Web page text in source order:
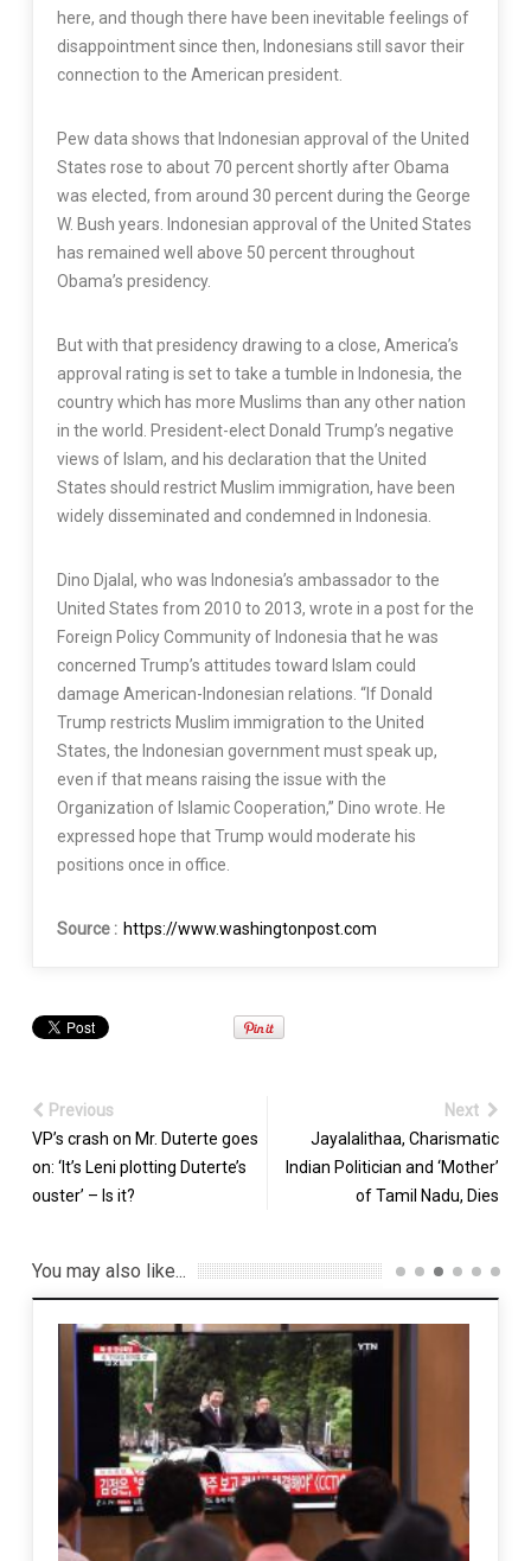
here, and though there have been inevitable feelings of
disappointment since then, Indonesians still savor their
connection to the American president.
Pew data shows that Indonesian approval of the United
States rose to about 70 percent shortly after Obama
was elected, from around 30 percent during the George
W. Bush years. Indonesian approval of the United States
has remained well above 50 percent throughout
Obama’s presidency.
But with that presidency drawing to a close, America’s
approval rating is set to take a tumble in Indonesia, the
country which has more Muslims than any other nation
in the world. President-elect Donald Trump’s negative
views of Islam, and his declaration that the United
States should restrict Muslim immigration, have been
widely disseminated and condemned in Indonesia.
Dino Djalal, who was Indonesia’s ambassador to the
United States from 2010 to 2013, wrote in a post for the
Foreign Policy Community of Indonesia that he was
concerned Trump’s attitudes toward Islam could
damage American-Indonesian relations. “If Donald
Trump restricts Muslim immigration to the United
States, the Indonesian government must speak up,
even if that means raising the issue with the
Organization of Islamic Cooperation,” Dino wrote. He
expressed hope that Trump would moderate his
positions once in office.
Source : https://www.washingtonpost.com
Previous
VP’s crash on Mr. Duterte goes
on: ‘It’s Leni plotting Duterte’s
ouster’ – Is it?
Next
Jayalalithaa, Charismatic
Indian Politician and ‘Mother’
of Tamil Nadu, Dies
You may also like...